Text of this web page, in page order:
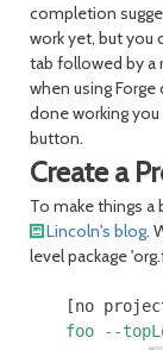
completion
work yet, but you
tab followed by a
when using
done working
button.
Create a
To make things
Lincoln's blog.
level package
[no
foo --